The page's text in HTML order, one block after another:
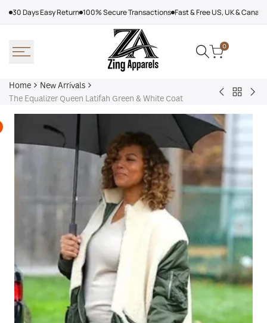
30 Days Easy Return 100% Secure Transactions Fast & Free US, UK &
0
Home
New Arrivals
The Equalizer Queen Latifah Green & White Coat
Arcteryx
Rush
Jacket
Back
New
Dry